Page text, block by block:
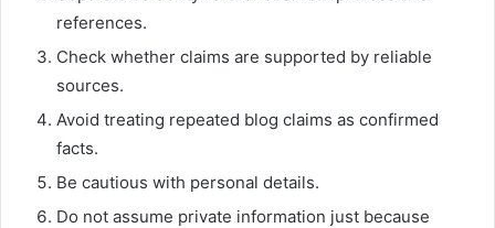
references.
Check whether claims are supported by reliable
sources.
Avoid treating repeated blog claims as confirmed
facts.
Be cautious with personal details.
Do not assume private information just because